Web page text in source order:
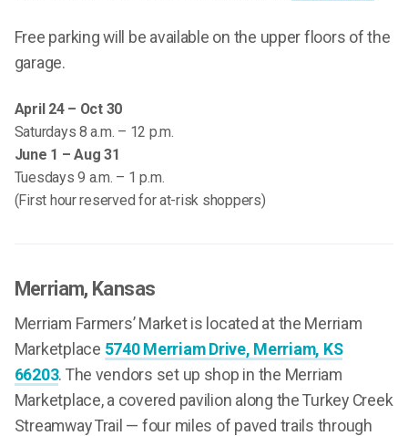
Free parking will be available on the upper floors of the
garage.
April 24 – Oct 30
Saturdays 8 a.m. – 12 p.m.
June 1 – Aug 31
Tuesdays 9 a.m. – 1 p.m.
(First hour reserved for at-risk shoppers)
Merriam, Kansas
Merriam Farmers’ Market is located at the Merriam
Marketplace 5740 Merriam Drive, Merriam, KS
66203. The vendors set up shop in the Merriam
Marketplace, a covered pavilion along the Turkey Creek
Streamway Trail — four miles of paved trails through